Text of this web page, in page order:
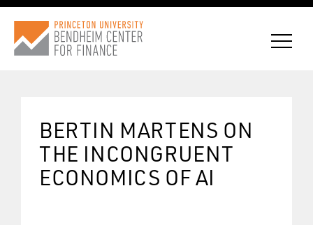
CONNECT WITH BCF
SUBSCRIBE FOR NEWS
BERTIN MARTENS ON
THE INCONGRUENT
ECONOMICS OF AI